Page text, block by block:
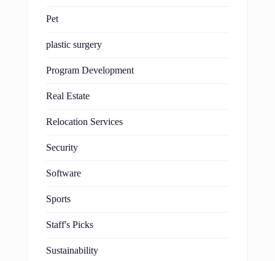
Pet
plastic surgery
Program Development
Real Estate
Relocation Services
Security
Software
Sports
Staff's Picks
Sustainability